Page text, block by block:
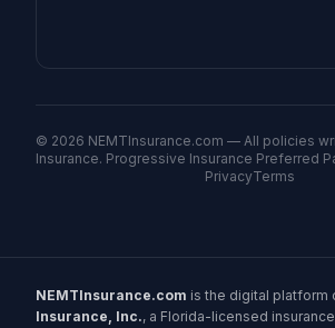
© 2026 NEMTInsurance.com — All policies
Insurance. Progressive Insurance Preferred
PrivacyTerms
NEMTInsurance.com is the digital platform
Insurance, Inc., a Florida-licensed